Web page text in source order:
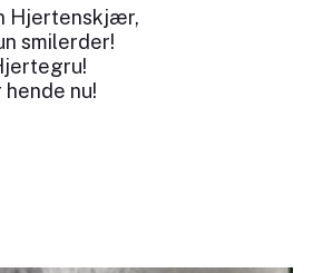
Hjertenskjær,
smilerder!
nu!